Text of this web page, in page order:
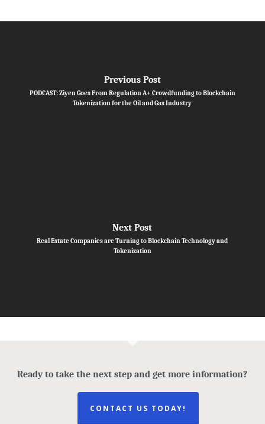
Previous Post
PODCAST: Ziyen Goes From Regulation A+ Crowdfunding to Blockchain
Tokenization for the Oil and Gas Industry
Next Post
Real Estate Companies are Turning to Blockchain Technology and
Tokenization
Ready to take the next step and get more information?
CONTACT US TODAY!